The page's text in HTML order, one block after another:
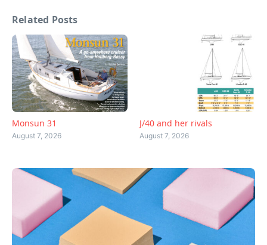
Related Posts
Monsun 31
August 7, 2026
J/40 and her rivals
August 7, 2026